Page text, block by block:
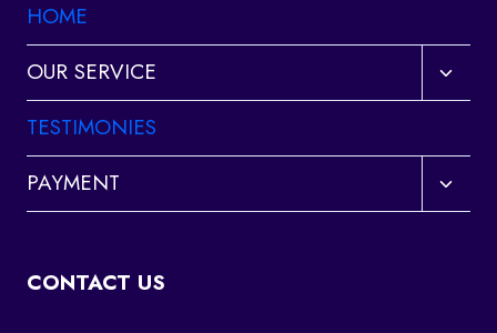
HOME
OUR SERVICE
Toggle
child
TESTIMONIES
PAYMENT
Toggle
child
CONTACT US